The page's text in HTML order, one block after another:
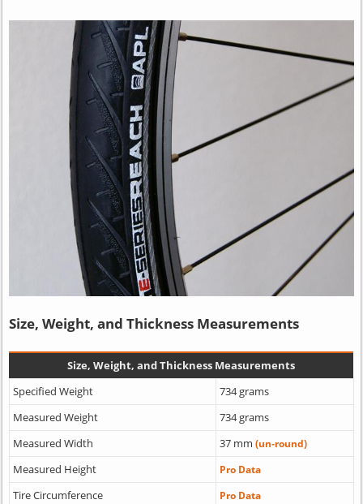
Size, Weight, and Thickness Measurements
Size, Weight, and Thickness Measurements
Specified Weight
734 grams
Measured Weight
734 grams
Measured Width
37 mm (un-round)
Measured Height Pro Data
Tire Circumference Pro Data